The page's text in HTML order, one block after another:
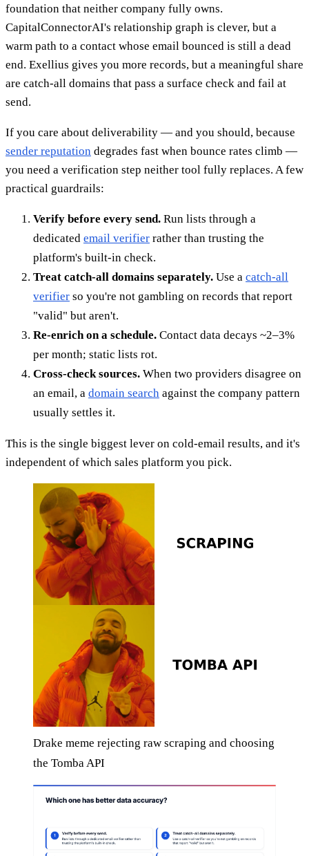
foundation that neither company fully owns.
CapitalConnectorAI's relationship graph is clever, but a
warm path to a contact whose email bounced is still a dead
end. Exellius gives you more records, but a meaningful share
are catch-all domains that pass a surface check and fail at
send.
If you care about deliverability — and you should, because
sender reputation degrades fast when bounce rates climb —
you need a verification step neither tool fully replaces. A few
practical guardrails:
Verify before every send. Run lists through a
dedicated email verifier rather than trusting the
platform's built-in check.
Treat catch-all domains separately. Use a catch-all
verifier so you're not gambling on records that report
"valid" but aren't.
Re-enrich on a schedule. Contact data decays ~2–3%
per month; static lists rot.
Cross-check sources. When two providers disagree on
an email, a domain search against the company pattern
usually settles it.
This is the single biggest lever on cold-email results, and it's
independent of which sales platform you pick.
Drake meme rejecting raw scraping and choosing
the Tomba API